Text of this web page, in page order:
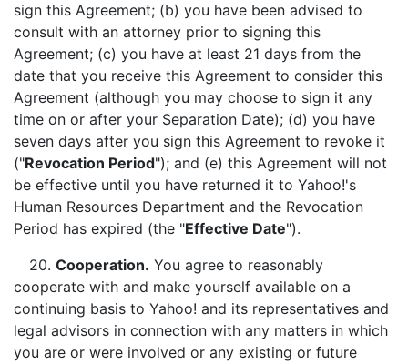
sign this Agreement; (b) you have been advised to
consult with an attorney prior to signing this
Agreement; (c) you have at least 21 days from the
date that you receive this Agreement to consider this
Agreement (although you may choose to sign it any
time on or after your Separation Date); (d) you have
seven days after you sign this Agreement to revoke it
("Revocation Period"); and (e) this Agreement will not
be effective until you have returned it to Yahoo!'s
Human Resources Department and the Revocation
Period has expired (the "Effective Date").
20. Cooperation. You agree to reasonably
cooperate with and make yourself available on a
continuing basis to Yahoo! and its representatives and
legal advisors in connection with any matters in which
you are or were involved or any existing or future